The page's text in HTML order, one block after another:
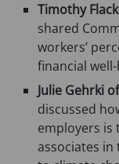
Timothy
shared
workers’
financial
Julie Gehrki
discussed
employers is
associates in